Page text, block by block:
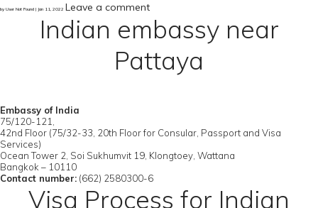
by User Not Found | Jan 11, 2022 Leave a comment
Indian embassy near
Pattaya
Embassy of India
75/120-121,
42nd Floor (75/32-33, 20th Floor for Consular, Passport and Visa
Services)
Ocean Tower 2, Soi Sukhumvit 19, Klongtoey, Wattana
Bangkok – 10110
Contact number: (662) 2580300-6
Visa Process for Indian